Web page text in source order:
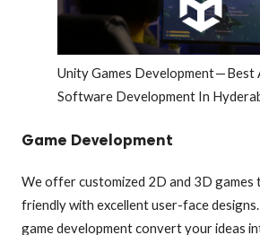
Unity Games Development — Best
Software Development In
Game Development
We offer customized 2D and 3D games
friendly with excellent user-face
game development convert your ideas